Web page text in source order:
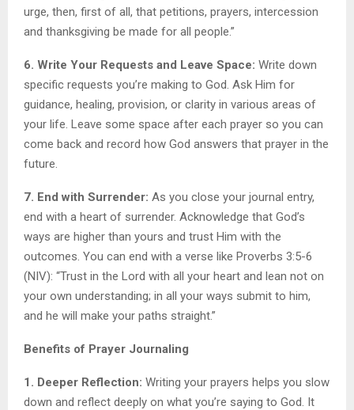
urge, then, first of all, that petitions, prayers, intercession
and thanksgiving be made for all people.”
6. Write Your Requests and Leave Space: Write down
specific requests you’re making to God. Ask Him for
guidance, healing, provision, or clarity in various areas of
your life. Leave some space after each prayer so you can
come back and record how God answers that prayer in the
future.
7. End with Surrender: As you close your journal entry,
end with a heart of surrender. Acknowledge that God’s
ways are higher than yours and trust Him with the
outcomes. You can end with a verse like Proverbs 3:5-6
(NIV): “Trust in the Lord with all your heart and lean not on
your own understanding; in all your ways submit to him,
and he will make your paths straight.”
Benefits of Prayer Journaling
1. Deeper Reflection: Writing your prayers helps you slow
down and reflect deeply on what you’re saying to God. It